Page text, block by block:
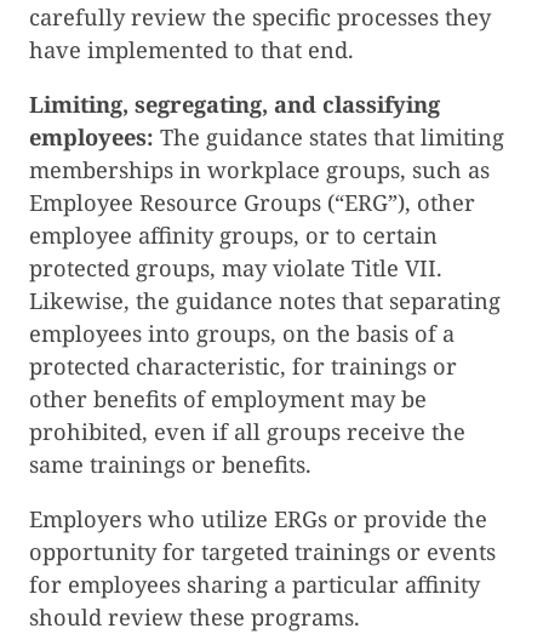
carefully review the specific processes they
have implemented to that end.
Limiting, segregating, and classifying
employees: The guidance states that limiting
memberships in workplace groups, such as
Employee Resource Groups (“ERG”), other
employee affinity groups, or to certain
protected groups, may violate Title VII.
Likewise, the guidance notes that separating
employees into groups, on the basis of a
protected characteristic, for trainings or
other benefits of employment may be
prohibited, even if all groups receive the
same trainings or benefits.
Employers who utilize ERGs or provide the
opportunity for targeted trainings or events
for employees sharing a particular affinity
should review these programs.